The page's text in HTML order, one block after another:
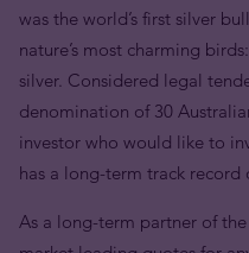
was the world’s first silver
nature’s most charming
silver. Considered legal
denomination of 30
investor who would like to
has a long-term track
As a long-term partner of